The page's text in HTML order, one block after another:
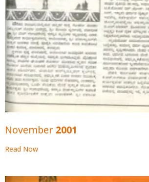
November 2001
Read Now